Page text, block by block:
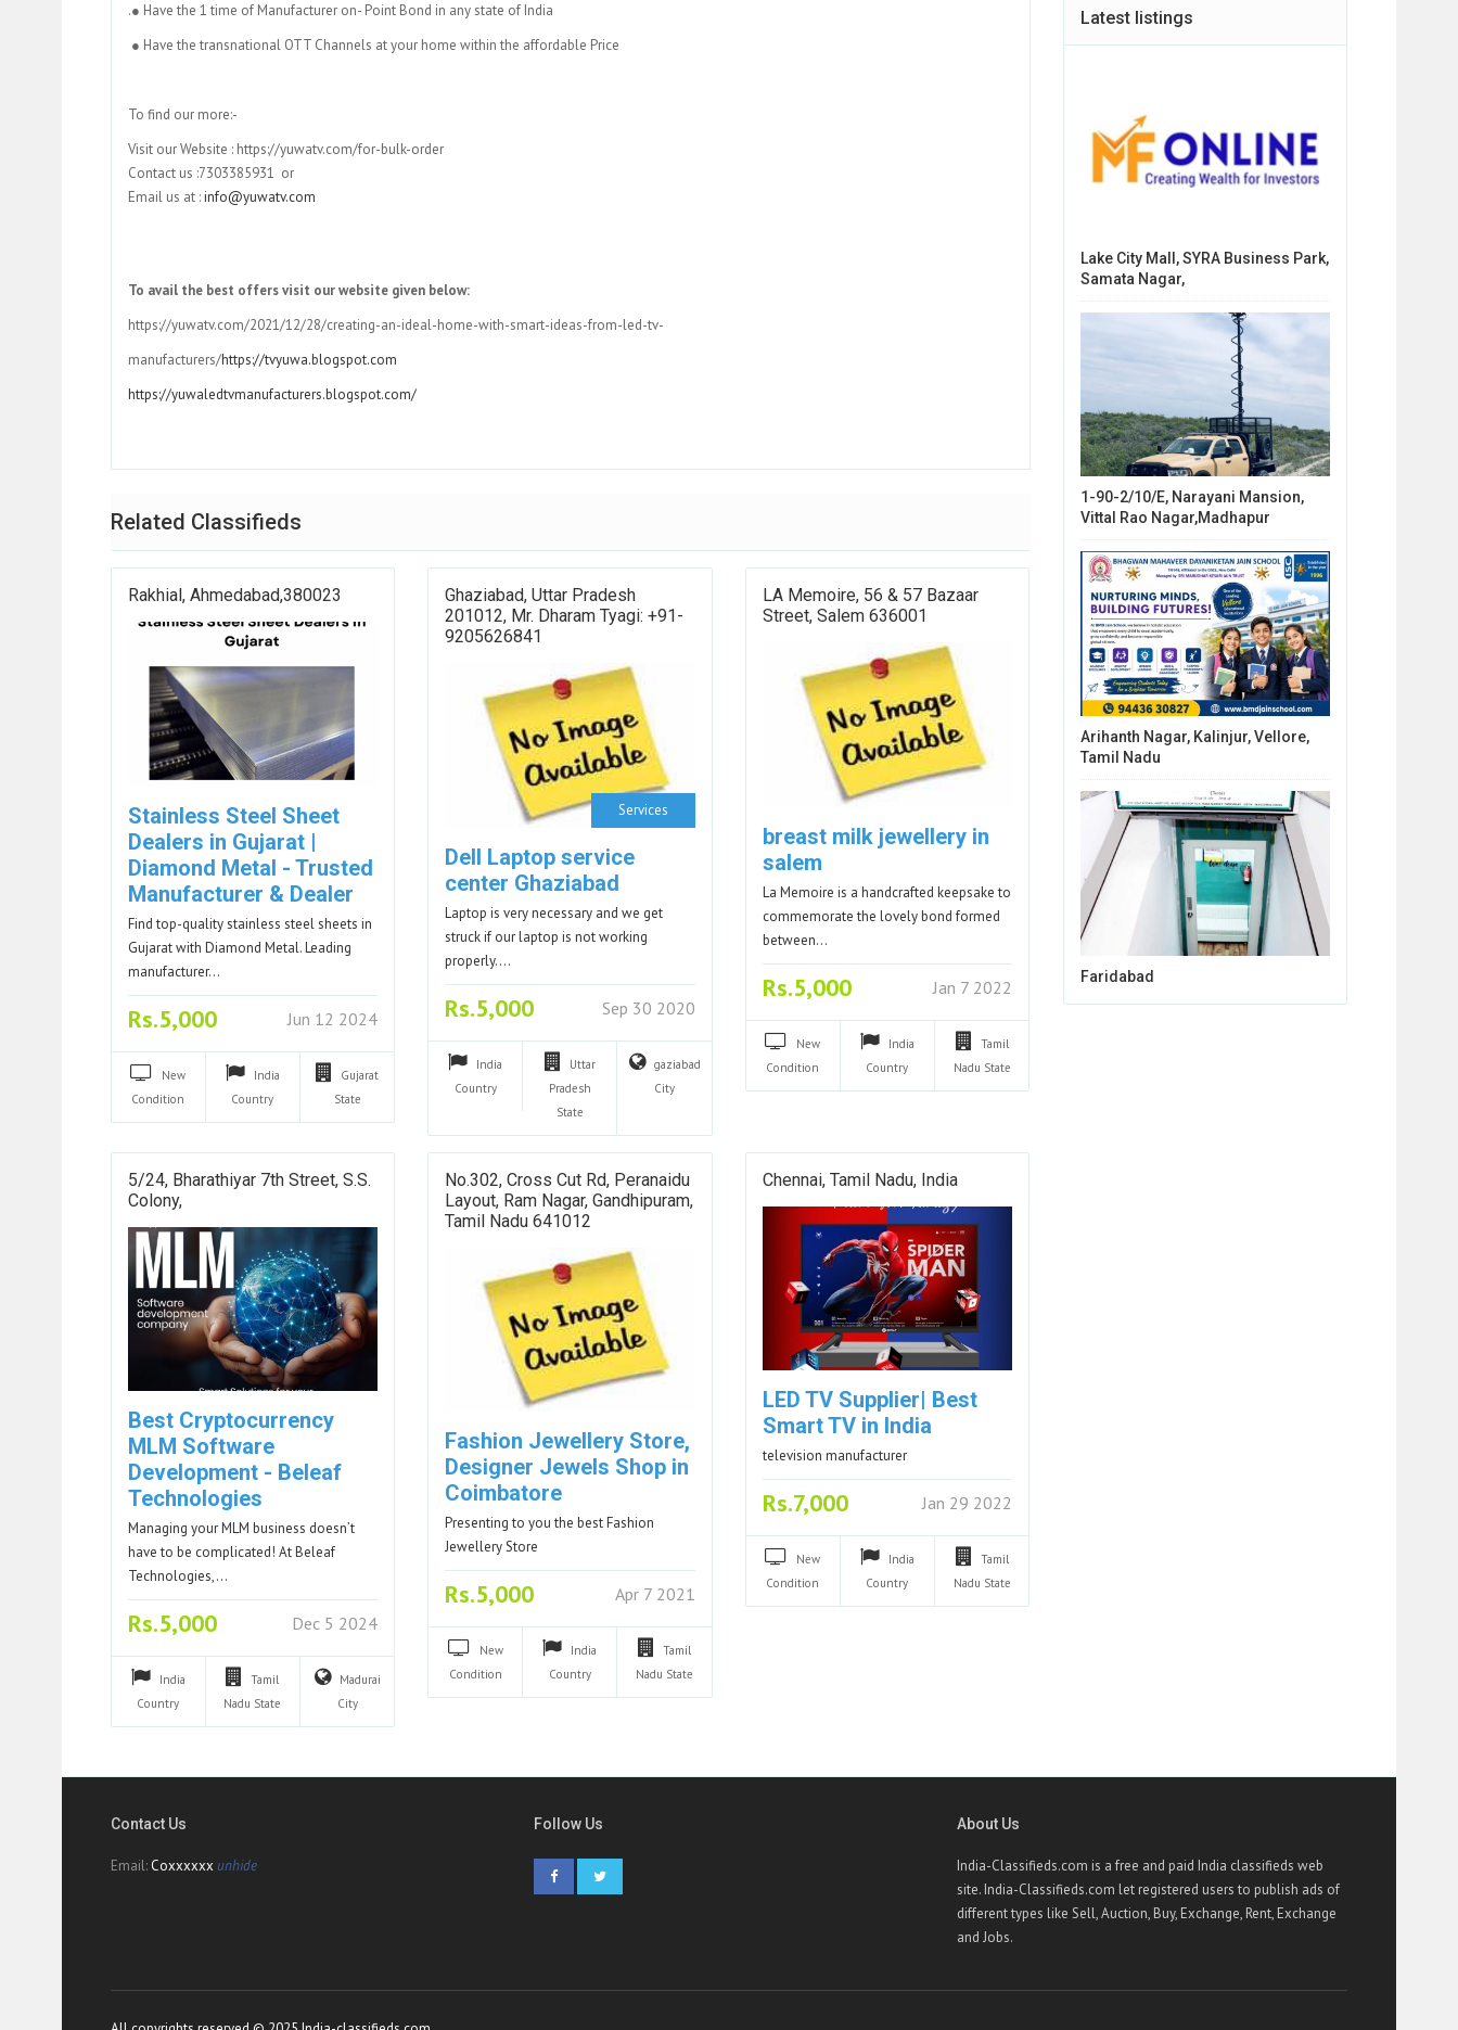
.● Have the 1 time of Manufacturer on- Point Bond in any state of India
● Have the transnational OTT Channels at your home within the affordable Price
To find our more:-
Visit our Website : https://yuwatv.com/for-bulk-order
Contact us :7303385931 or
Email us at :info@yuwatv.com
To avail the best offers visit our website given below:
https://yuwatv.com/2021/12/28/creating-an-ideal-home-with-smart-ideas-from-led-tv-
manufacturers/https://tvyuwa.blogspot.com
https://yuwaledtvmanufacturers.blogspot.com/
Related Classifieds
Rakhial, Ahmedabad,380023
Stainless Steel Sheet
Dealers in Gujarat |
Diamond Metal - Trusted
Manufacturer & Dealer
Find top-quality stainless steel sheets in
Gujarat with Diamond Metal. Leading
manufacturer…
Rs.5,000 Jun 12 2024
New
Condition
India
Country
Gujarat
State
Ghaziabad, Uttar Pradesh
201012, Mr. Dharam Tyagi: +91-
9205626841
Services
Dell Laptop service
center Ghaziabad
Laptop is very necessary and we get
struck if our laptop is not working
properly.…
Rs.5,000 Sep 30 2020
India
Country
Uttar
Pradesh
State
gaziabad
City
LA Memoire, 56 & 57 Bazaar
Street, Salem 636001
breast milk jewellery in
salem
La Memoire is a handcrafted keepsake to
commemorate the lovely bond formed
between…
Rs.5,000 Jan 7 2022
New
Condition
India
Country
Tamil
Nadu State
5/24, Bharathiyar 7th Street, S.S.
Colony,
Best Cryptocurrency
MLM Software
Development - Beleaf
Technologies
Managing your MLM business doesn’t
have to be complicated! At Beleaf
Technologies,…
Rs.5,000 Dec 5 2024
India
Country
Tamil
Nadu State
Madurai
City
No.302, Cross Cut Rd, Peranaidu
Layout, Ram Nagar, Gandhipuram,
Tamil Nadu 641012
Fashion Jewellery Store,
Designer Jewels Shop in
Coimbatore
Presenting to you the best Fashion
Jewellery Store
Rs.5,000 Apr 7 2021
New
Condition
India
Country
Tamil
Nadu State
Chennai, Tamil Nadu, India
LED TV Supplier| Best
Smart TV in India
television manufacturer
Rs.7,000 Jan 29 2022
New
Condition
India
Country
Tamil
Nadu State
Latest listings
Lake City Mall, SYRA Business Park,
Samata Nagar,
1-90-2/10/E, Narayani Mansion,
Vittal Rao Nagar,Madhapur
Arihanth Nagar, Kalinjur, Vellore,
Tamil Nadu
Faridabad
Contact Us
Email: Coxxxxxx unhide
Follow Us About Us
India-Classifieds.com is a free and paid India classifieds web
site. India-Classifieds.com let registered users to publish ads of
different types like Sell, Auction, Buy, Exchange, Rent, Exchange
and Jobs.